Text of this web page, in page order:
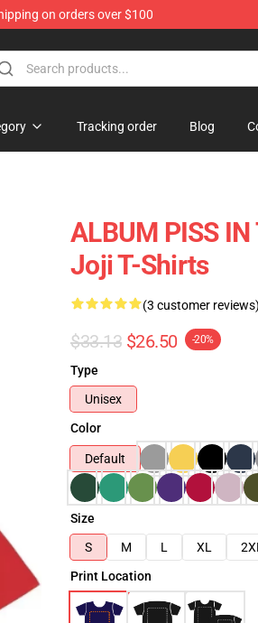
on orders over $100
Tracking order Blog
ALBUM PISS
Joji T-Shirts
(3 customer
$33.13 $26.50 -20%
Type
Unisex
Color
Default
Size
S
M L XL
Print Location